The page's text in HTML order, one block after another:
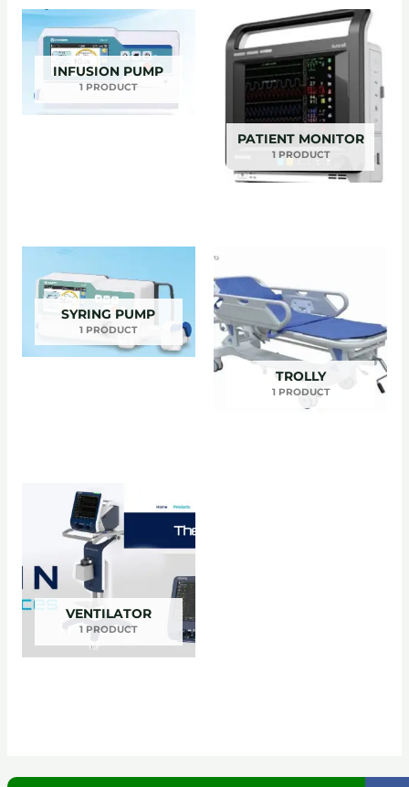
INFUSION PUMP
1 PRODUCT
PATIENT MONITOR
1 PRODUCT
SYRING PUMP
1 PRODUCT
TROLLY
1 PRODUCT
VENTILATOR
1 PRODUCT